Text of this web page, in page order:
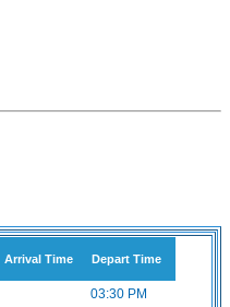
Arrival Time Depart Time
03:30 PM